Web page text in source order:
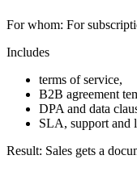
For whom: For
Includes
terms of service,
B2B agreement
DPA and data
SLA, support and
Result: Sales gets a